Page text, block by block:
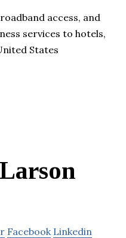
access, and
services to hotels,
States
Facebook Linkedin